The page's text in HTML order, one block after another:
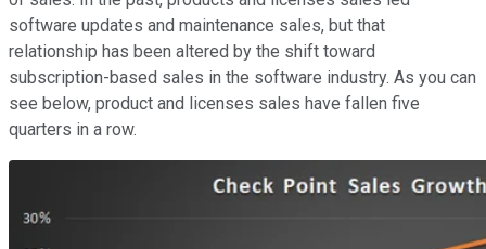
software updates and maintenance sales, but that
relationship has been altered by the shift toward
subscription-based sales in the software industry. As you can
see below, product and licenses sales have fallen five
quarters in a row.